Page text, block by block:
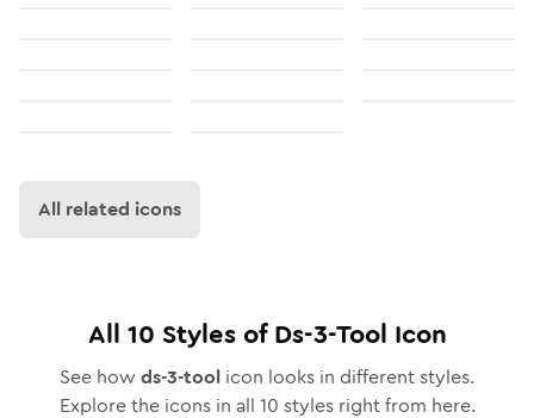
All related icons
All 10 Styles ofDs-3-Tool Icon
See how ds-3-tool icon looks in different styles.
Explore the icons in all 10 styles right from here.